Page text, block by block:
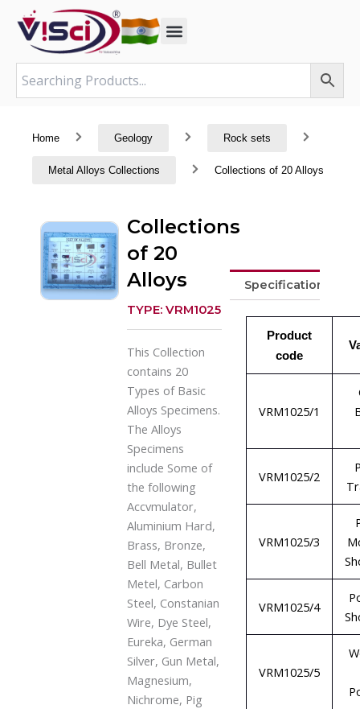
content
Home Geology Rock sets
Metal Alloys Collections Collections of 20 Alloys
Collections
of 20
Alloys
TYPE: VRM1025
This Collection
contains 20
Types of Basic
Alloys Specimens.
The Alloys
Specimens
include Some of
the following
Accvmulator,
Aluminium Hard,
Brass, Bronze,
Bell Metal, Bullet
Metel, Carbon
Steel, Constanian
Wire, Dye Steel,
Eureka, German
Silver, Gun Metal,
Magnesium,
Nichrome, Pig
Specifications
Product
code
VRM1025/1
VRM1025/2
VRM1025/3
VRM1025/4
VRM1025/5